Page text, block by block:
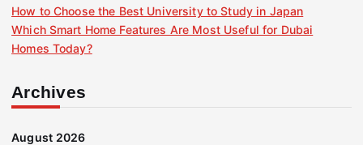
How to Choose the Best University to Study in Japan
Which Smart Home Features Are Most Useful for Dubai
Homes Today?
Archives
August 2026